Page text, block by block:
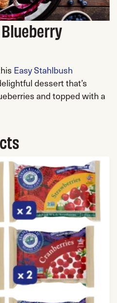
Easy Stahlbush
dessert that’s
and topped with a